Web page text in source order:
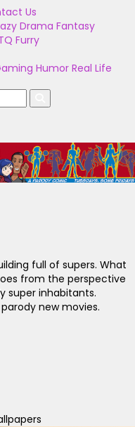
Us
Drama Fantasy
Furry
Humor Real Life
full of supers. What
from the perspective
super inhabitants.
new movies.